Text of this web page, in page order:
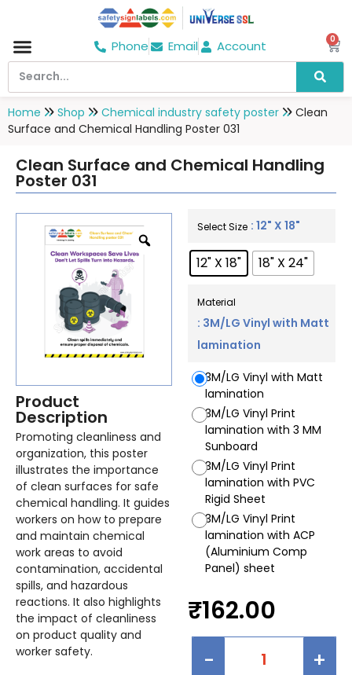
Phone Email Account 0
Home Shop Chemical industry safety poster
Clean
Surface and Chemical Handling Poster 031
Clean Surface and Chemical Handling
Poster 031
Product
Description
Promoting cleanliness and
organization, this poster
illustrates the importance
of clean surfaces for safe
chemical handling. It guides
workers on how to prepare
and maintain chemical
work areas to avoid
contamination, accidental
spills, and hazardous
reactions. It also highlights
the impact of cleanliness
on product quality and
worker safety.
Select Size : 12" X 18"
12" X 18" 18" X 24"
Material
: 3M/LG Vinyl with Matt
lamination
3M/LG Vinyl with Matt
lamination
3M/LG Vinyl Print
lamination with 3 MM
Sunboard
3M/LG Vinyl Print
lamination with PVC
Rigid Sheet
3M/LG Vinyl Print
lamination with ACP
(Aluminium Comp
Panel) sheet
₹162.00
- +